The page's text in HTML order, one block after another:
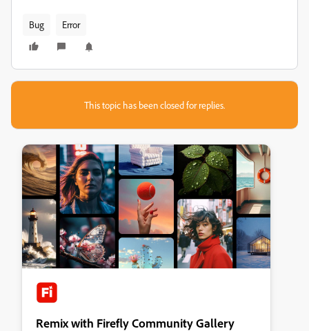
Bug Error
This topic has been closed for replies.
Remix with Firefly Community Gallery